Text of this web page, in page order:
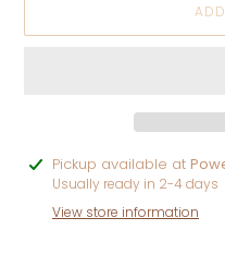
Adding
product
your
Pickup available at
Usually ready in 2-4 days
View store information